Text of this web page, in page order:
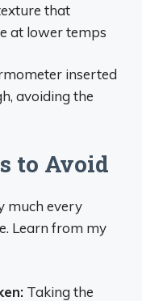
that
at lower temps
inserted
avoiding the
to Avoid
much every
Learn from my
Taking the